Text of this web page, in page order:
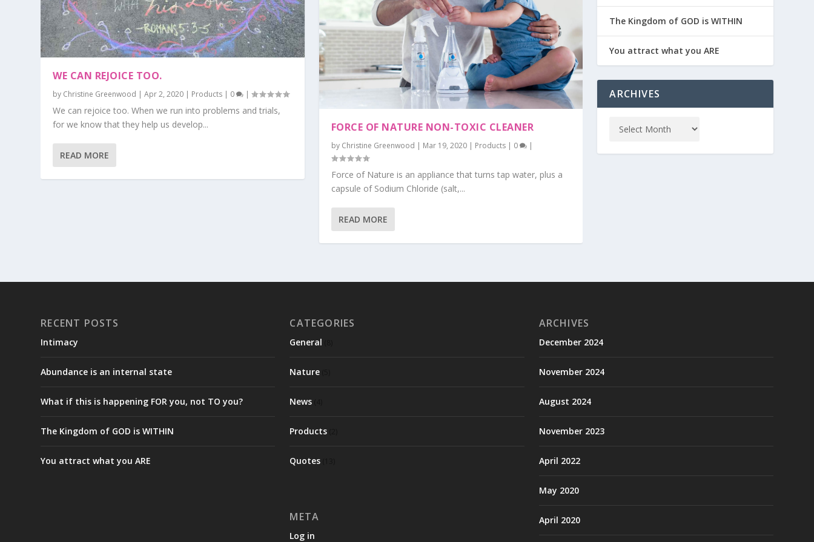
WE CAN REJOICE TOO.
by Christine Greenwood |Apr 2, 2020 | Products | 0 |
We can rejoice too. When we run into problems and trials,
for we know that they help us develop...
READ MORE
FORCE OF NATURE NON-TOXIC CLEANER
by Christine Greenwood | Mar 19, 2020| Products| 0 |
Force of Nature is an appliance that turns tap water, plus a
capsule of Sodium Chloride (salt,...
READ MORE
The Kingdom of GOD is WITHIN
You attract what you ARE
ARCHIVES
RECENT POSTS
Intimacy
Abundance is an internal state
What if this is happening FOR you, not TO you?
The Kingdom of GOD is WITHIN
You attract what you ARE
CATEGORIES
General
Nature
News
Products
Quotes
META
Log in
ARCHIVES
December 2024
November 2024
August 2024
November 2023
April 2022
May 2020
April 2020